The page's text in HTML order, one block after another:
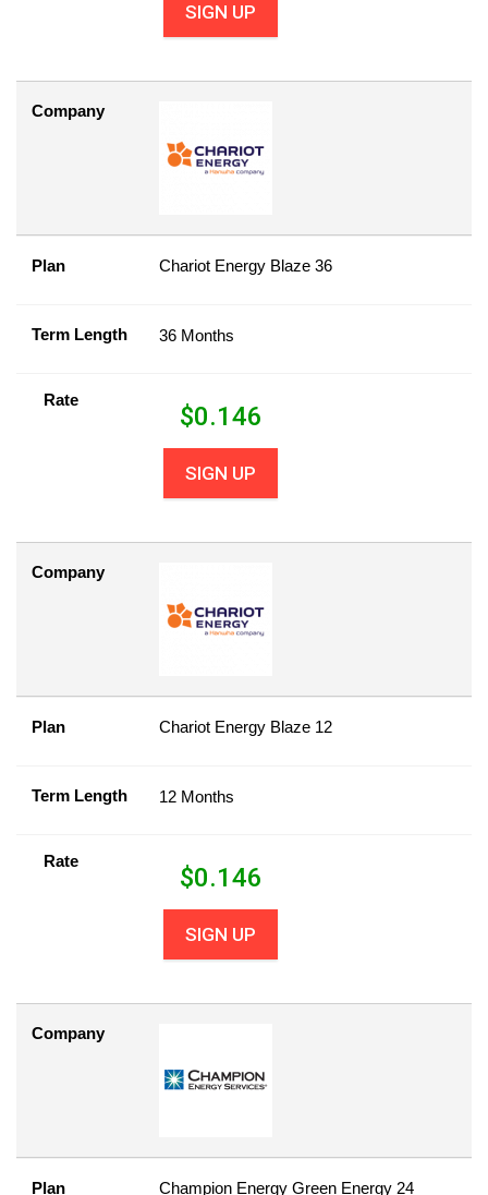
SIGN UP
Company
Plan Chariot Energy Blaze 36
Term Length 36 Months
Rate
$0.146
SIGN UP
Company
Plan Chariot Energy Blaze 12
Term Length 12 Months
Rate
$0.146
SIGN UP
Company
Plan Champion Energy Green Energy 24